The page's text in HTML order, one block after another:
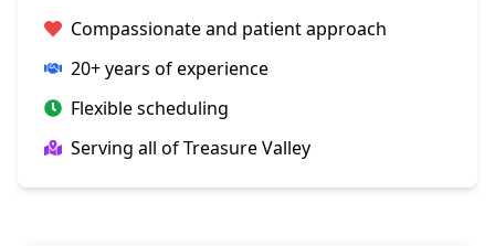
Compassionate and patient approach
20+ years of experience
Flexible scheduling
Serving all of Treasure Valley